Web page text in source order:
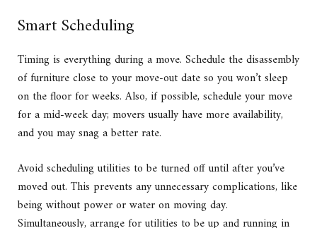
Smart Scheduling
Timing is everything during a move. Schedule the disassembly
of furniture close to your move-out date so you won’t sleep
on the floor for weeks. Also, if possible, schedule your move
for a mid-week day; movers usually have more availability,
and you may snag a better rate.
Avoid scheduling utilities to be turned off until after you’ve
moved out. This prevents any unnecessary complications, like
being without power or water on moving day.
Simultaneously, arrange for utilities to be up and running in